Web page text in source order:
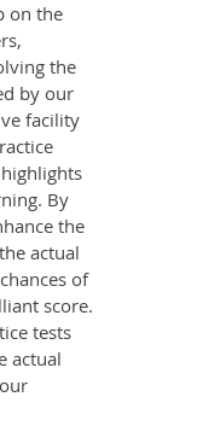
on the
the
by our
facility
By
the
actual
of
score.
tests
actual